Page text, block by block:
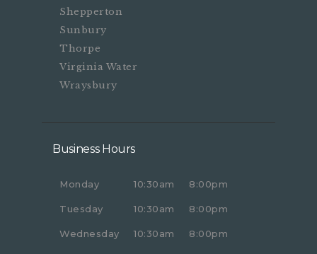
Shepperton
Sunbury
Thorpe
Virginia Water
Wraysbury
Business Hours
Monday 10:30am 8:00pm
Tuesday 10:30am 8:00pm
Wednesday 10:30am 8:00pm